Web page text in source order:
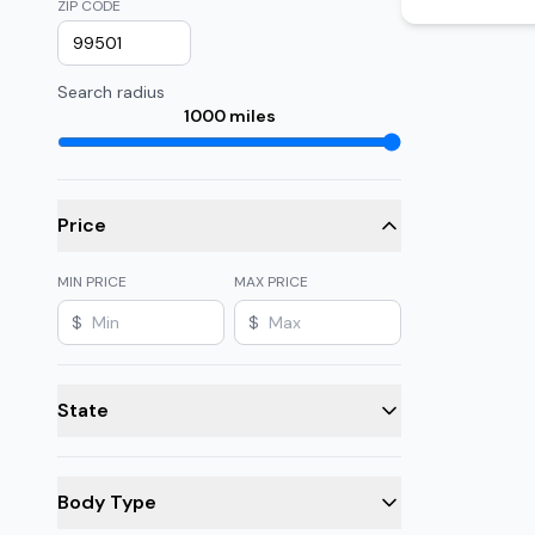
ZIP CODE
Search radius
1000miles
Price
MIN PRICE
$
MAX PRICE
$
State
Body Type